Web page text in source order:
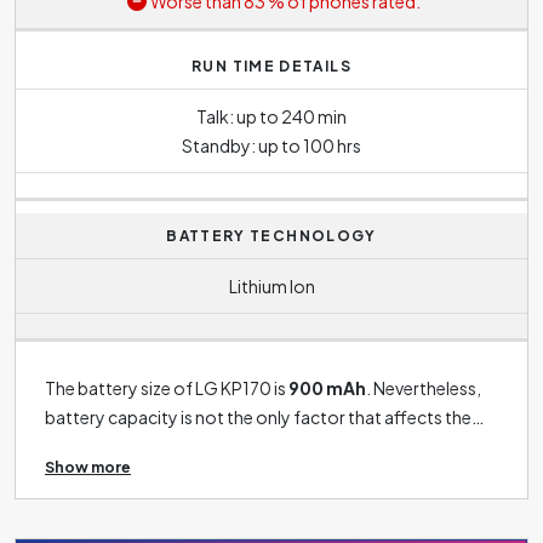
RUN TIME DETAILS
Talk: up to 240 min
Standby: up to 100 hrs
BATTERY TECHNOLOGY
Lithium Ion
The battery size of LG KP170 is 900 mAh . Nevertheless,
battery capacity is not the only factor that affects the
the performance of the processor, the use of data
functions and, of course, the intensity of use of phone in
Show more